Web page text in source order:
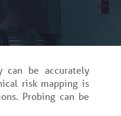
can be accurately
risk mapping is
Probing can be